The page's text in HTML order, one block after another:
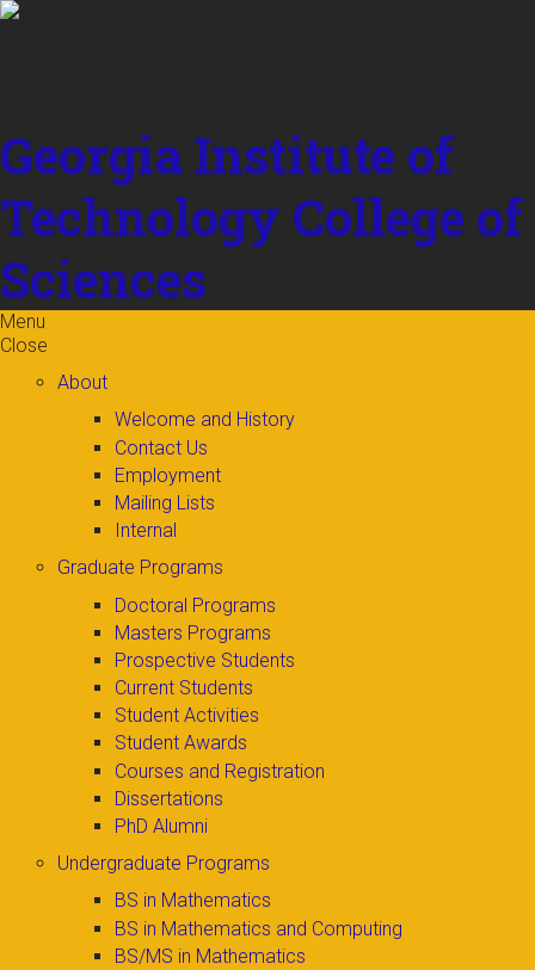
Skip to
Georgia Institute of
Technology College of
Sciences
Menu
Close
About
Welcome and History
Contact Us
Employment
Mailing Lists
Internal
Graduate Programs
Doctoral Programs
Masters Programs
Prospective Students
Current Students
Student Activities
Student Awards
Courses and Registration
Dissertations
PhD Alumni
Undergraduate Programs
BS in Mathematics
BS in Mathematics and Computing
BS/MS in Mathematics